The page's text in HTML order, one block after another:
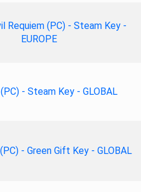
Requiem (PC) - Steam Key -
EUROPE
- Steam Key - GLOBAL
- Green Gift Key - GLOBAL